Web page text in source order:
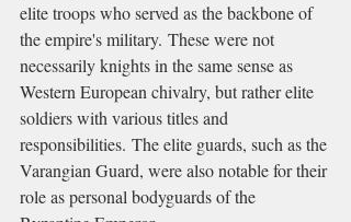
elite troops who served as the backbone of
the empire's military. These were not
necessarily knights in the same sense as
Western European chivalry, but rather elite
soldiers with various titles and
responsibilities. The elite guards, such as the
Varangian Guard, were also notable for their
role as personal bodyguards of the